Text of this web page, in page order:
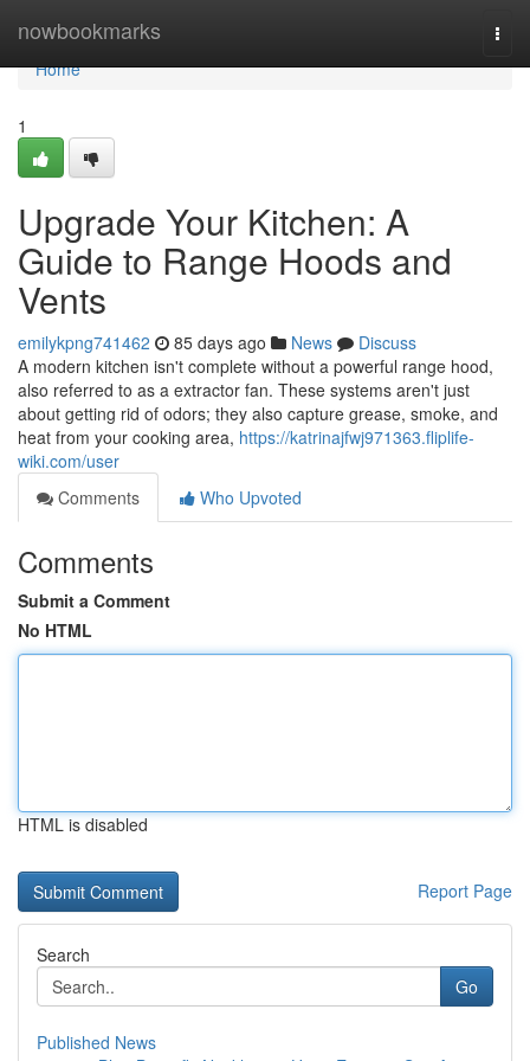
nowbookmarks
Home
Home
1
Upgrade Your Kitchen: A
Guide to Range Hoods and
Vents
emilykpng741462 85 days ago News
Discuss
A modern kitchen isn't complete without a powerful range hood,
also referred to as a extractor fan. These systems aren't just
about getting rid of odors; they also capture grease, smoke, and
heat from your cooking area, https://katrinajfwj971363.fliplife-
wiki.com/user
Comments
Who Upvoted
Comments
Submit a Comment
No HTML
HTML is disabled
Report Page
Search
Go
Published News